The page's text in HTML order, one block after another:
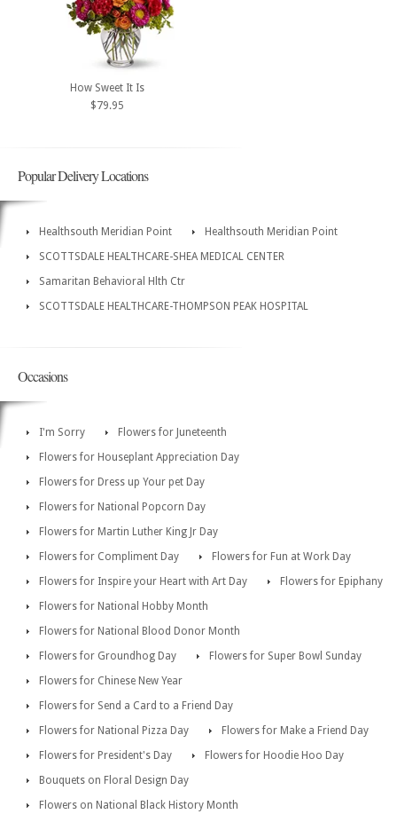
How Sweet It Is
$79.95
Popular Delivery Locations
Healthsouth Meridian Point
Healthsouth Meridian Point
SCOTTSDALE HEALTHCARE-SHEA MEDICAL CENTER
Samaritan Behavioral Hlth Ctr
SCOTTSDALE HEALTHCARE-THOMPSON PEAK HOSPITAL
Occasions
I'm Sorry
Flowers for Juneteenth
Flowers for Houseplant Appreciation Day
Flowers for Dress up Your pet Day
Flowers for National Popcorn Day
Flowers for Martin Luther King Jr Day
Flowers for Compliment Day
Flowers for Fun at Work Day
Flowers for Inspire your Heart with Art Day
Flowers for Epiphany
Flowers for National Hobby Month
Flowers for National Blood Donor Month
Flowers for Groundhog Day
Flowers for Super Bowl Sunday
Flowers for Chinese New Year
Flowers for Send a Card to a Friend Day
Flowers for National Pizza Day
Flowers for Make a Friend Day
Flowers for President's Day
Flowers for Hoodie Hoo Day
Bouquets on Floral Design Day
Flowers on National Black History Month